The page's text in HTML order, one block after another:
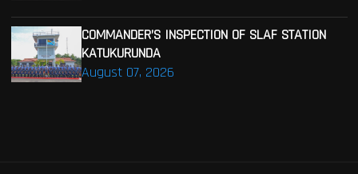
August 07, 2026
COMMANDER’S INSPECTION OF SLAF STATION
KATUKURUNDA